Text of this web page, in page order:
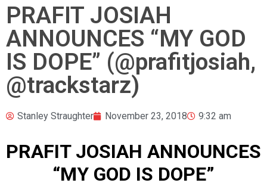
PRAFIT JOSIAH
ANNOUNCES “MY GOD
IS DOPE” (@prafitjosiah,
@trackstarz)
Stanley Straughter November 23, 2018 9:32 am
PRAFIT JOSIAH ANNOUNCES
“MY GOD IS DOPE”